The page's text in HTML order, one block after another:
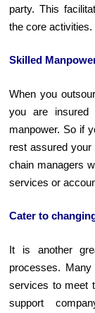
party. This
the core activities.
Skilled
When you
you are insured
manpower. So if
rest assured
chain managers
services or
Cater to
It is another
processes.
services to meet
support